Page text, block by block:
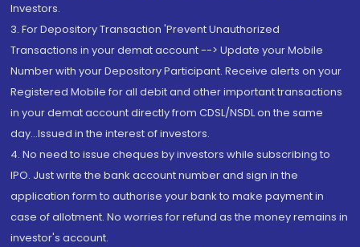
Investors.
3. For Depository Transaction 'Prevent Unauthorized
Transactions in your demat account --> Update your Mobile
Number with your Depository Participant. Receive alerts on your
Registered Mobile for all debit and other important transactions
in your demat account directly from CDSL/NSDL on the same
day...Issued in the interest of investors.
4. No need to issue cheques by investors while subscribing to
IPO. Just write the bank account number and sign in the
application form to authorise your bank to make payment in
case of allotment. No worries for refund as the money remains in
investor's account.